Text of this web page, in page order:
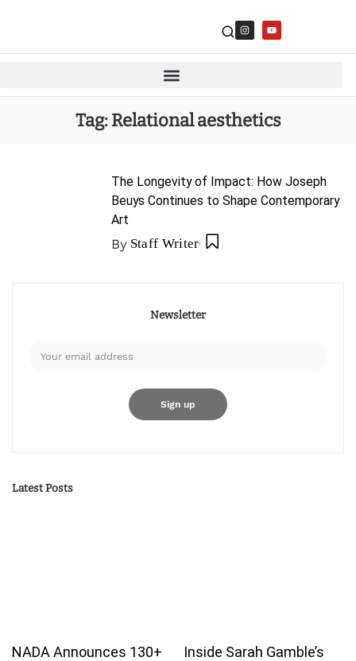
Tag:Relational aesthetics
The Longevity of Impact: How Joseph
Beuys Continues to Shape Contemporary
Art
By Staff Writer
Newsletter
Latest Posts
NADA Announces 130+
Inside Sarah Gamble’s